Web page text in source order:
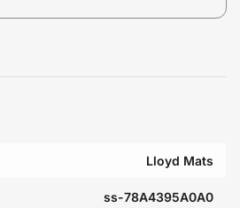
Lloyd Mats
ss-78A4395A0A0